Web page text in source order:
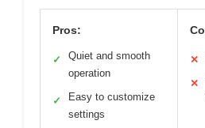
Pros:
✓
Quiet and smooth
operation
✓
Easy to customize
settings
✕
✕